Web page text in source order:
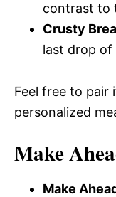
contrast to
Crusty
last drop of
Feel free to pair
personalized
Make
Make